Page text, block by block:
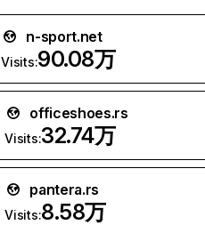
n-sport.net
Visits:90.08万
officeshoes.rs
Visits:32.74万
pantera.rs
Visits:8.58万